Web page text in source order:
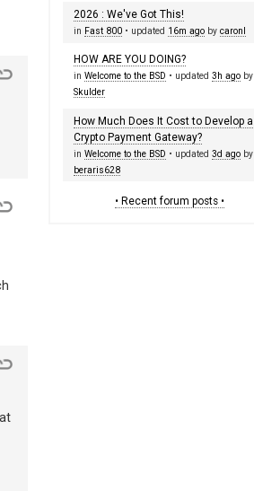
2026 : We've Got This!
in Fast 800• updated 16m agoby caronl
HOW ARE YOU DOING?
in Welcome to the BSD • updated 3h agoby
Skulder
How Much Does It Cost to Develop a
Crypto Payment Gateway?
in Welcome to the BSD • updated 3d agoby
beraris628
• Recent forum posts •